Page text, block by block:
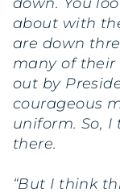
about with
are down
many of
out by
courageous
uniform. So,
there.
“But I think